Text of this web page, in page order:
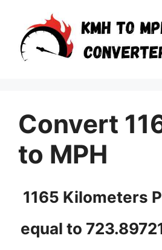
content
Convert
to MPH
1165 Kilometers
equal to